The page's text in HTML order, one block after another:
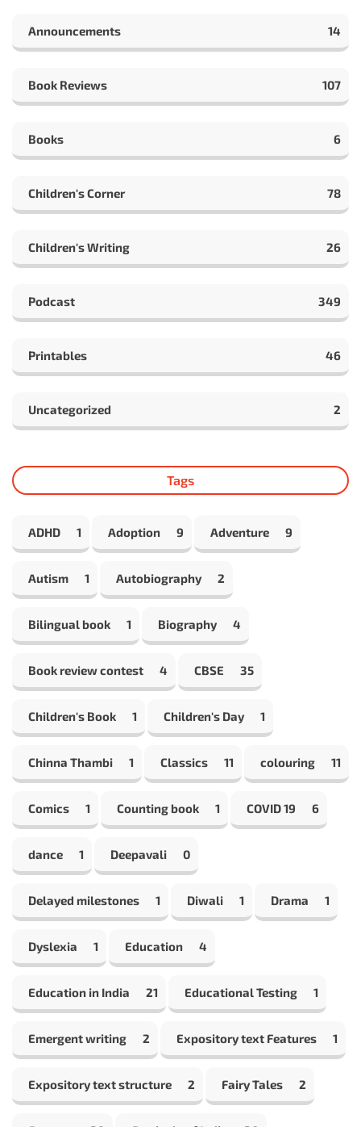
Announcements 14
Book Reviews 107
Books 6
Children's Corner 78
Children's Writing 26
Podcast 349
Printables 46
Uncategorized 2
Tags
ADHD 1 Adoption 9 Adventure 9
Autism 1 Autobiography 2
Bilingual book 1 Biography 4
Book review contest 4 CBSE 35
Children's Book 1 Children's Day 1
Chinna Thambi 1 Classics 11 colouring 11
Comics 1 Counting book 1 COVID 19 6
dance 1 Deepavali 0
Delayed milestones 1 Diwali 1 Drama 1
Dyslexia 1 Education 4
Education in India 21 Educational Testing 1
Emergent writing 2 Expository text Features 1
Expository text structure 2 Fairy Tales 2